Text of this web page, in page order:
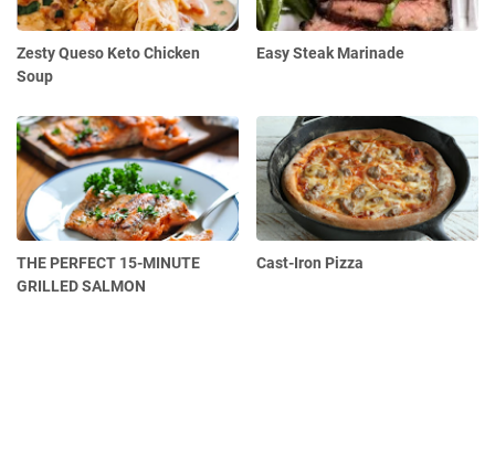
Zesty Queso Keto Chicken
Soup
Easy Steak Marinade
THE PERFECT 15-MINUTE
GRILLED SALMON
Cast-Iron Pizza